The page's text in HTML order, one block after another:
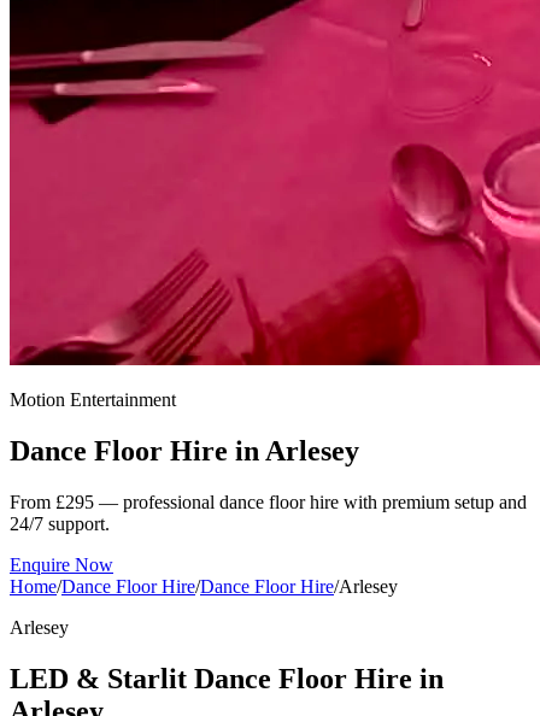
Motion Entertainment
Dance Floor Hire in Arlesey
From £295 — professional dance floor hire with premium setup and
24/7 support.
Enquire Now
Home/Dance Floor Hire/Dance Floor Hire/Arlesey
Arlesey
LED & Starlit Dance Floor Hire in